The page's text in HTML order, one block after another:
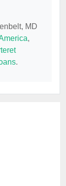
MD
,
.